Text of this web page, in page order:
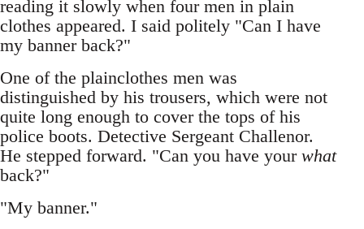
reading it slowly when four men in plain
clothes appeared. I said politely "Can I have
my banner back?"
One of the plainclothes men was
distinguished by his trousers, which were not
quite long enough to cover the tops of his
police boots. Detective Sergeant Challenor.
He stepped forward. "Can you have your what
back?"
"My banner."